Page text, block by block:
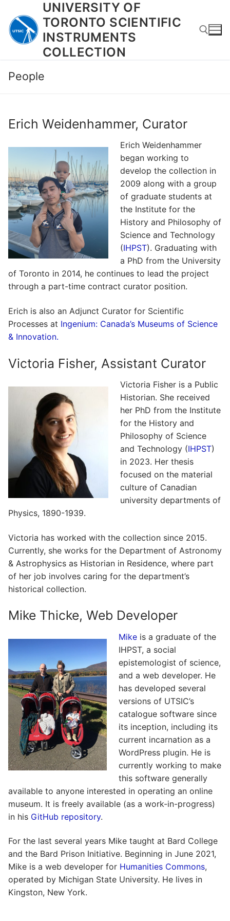
content
UNIVERSITY OF
TORONTO SCIENTIFIC
INSTRUMENTS
COLLECTION
People
Erich Weidenhammer, Curator
Erich Weidenhammer
began working to
develop the collection in
2009 along with a group
of graduate students at
the Institute for the
History and Philosophy of
Science and Technology
(IHPST). Graduating with
a PhD from the University
of Toronto in 2014, he continues to lead the project
through a part-time contract curator position.
Erich is also an Adjunct Curator for Scientific
Processes at Ingenium: Canada’s Museums of Science
& Innovation.
Victoria Fisher, Assistant Curator
Victoria Fisher is a Public
Historian. She received
her PhD from the Institute
for the History and
Philosophy of Science
and Technology (IHPST)
in 2023. Her thesis
focused on the material
culture of Canadian
university departments of
Physics, 1890-1939.
Victoria has worked with the collection since 2015.
Currently, she works for the Department of Astronomy
& Astrophysics as Historian in Residence, where part
of her job involves caring for the department’s
historical collection.
Mike Thicke, Web Developer
Mikeis a graduate of the
IHPST, a social
epistemologist of science,
and a web developer. He
has developed several
versions of UTSIC’s
catalogue software since
its inception, including its
current incarnation as a
WordPress plugin. He is
currently working to make
this software generally
available to anyone interested in operating an online
museum. It is freely available (as a work-in-progress)
in his GitHub repository.
For the last several years Mike taught at Bard College
and the Bard Prison Initiative. Beginning in June 2021,
Mike is a web developer for Humanities Commons,
operated by Michigan State University. He lives in
Kingston, New York.